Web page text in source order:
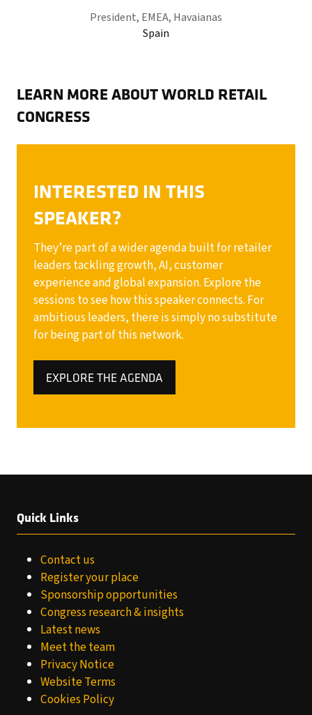
President, EMEA, Havaianas
Spain
LEARN MORE ABOUT WORLD RETAIL
CONGRESS
INTERESTED IN THIS
SPEAKER?
They’re part of a wider agenda built for retailer
leaders tackling growth, AI, customer
experience and global expansion. Explore the
sessions to see how this speaker connects. For
ambitious leaders, there is simply no substitute
for being part of this network.
EXPLORE THE AGENDA
(OPENS
Quick Links
Contact us
Register your place
Sponsorship opportunities
Congress research & insights
Latest news
Meet the team
Privacy Notice
Website Terms
Cookies Policy